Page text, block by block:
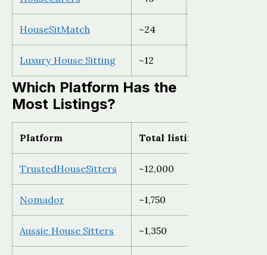
HouseSitMatch ~24
Luxury House Sitting ~12
Which Platform Has the
Most Listings?
Platform Total listings
TrustedHouseSitters ~12,000
Nomador ~1,750
Aussie House Sitters ~1,350